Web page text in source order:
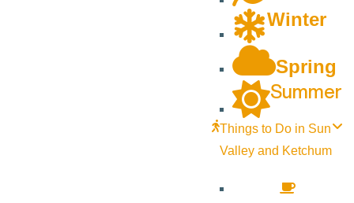
Winter
Spring
Summer
Things to Do in Sun
Valley and Ketchum